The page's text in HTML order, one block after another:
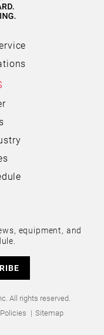
equipment, and
All rights reserved.
Sitemap